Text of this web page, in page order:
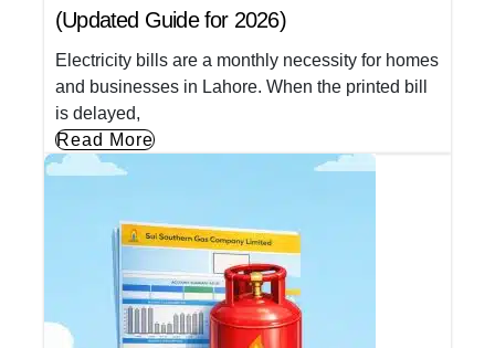
(Updated Guide for 2026)
Electricity bills are a monthly necessity for homes
and businesses in Lahore. When the printed bill
is delayed,
Read More